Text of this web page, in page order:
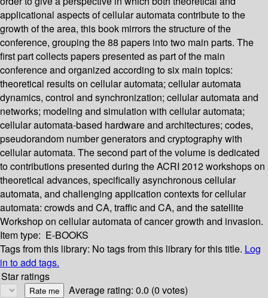
applicational aspects of cellular automata contribute to the
growth of the area, this book mirrors the structure of the
conference, grouping the 88 papers into two main parts. The
first part collects papers presented as part of the main
conference and organized according to six main topics:
theoretical results on cellular automata; cellular automata
dynamics, control and synchronization; cellular automata and
networks; modeling and simulation with cellular automata;
cellular automata-based hardware and architectures; codes,
pseudorandom number generators and cryptography with
cellular automata. The second part of the volume is dedicated
to contributions presented during the ACRI 2012 workshops on
theoretical advances, specifically asynchronous cellular
automata, and challenging application contexts for cellular
automata: crowds and CA, traffic and CA, and the satellite
Workshop on cellular automata of cancer growth and invasion.
Item type: E-BOOKS
Tags from this library: No tags from this library for this title. Log
in to add tags.
Star ratings
Average rating: 0.0 (0 votes)